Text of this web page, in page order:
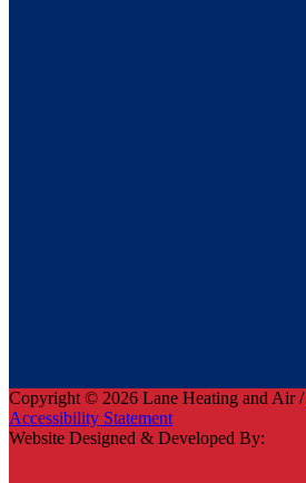
Copyright © 2026 Lane Heating and Air /
Accessibility Statement
Website Designed & Developed By: